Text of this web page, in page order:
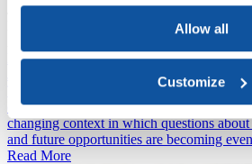
Allow all
Customize
June 15, 2026
Higher Education Faces New Spending
News
The 2025 CIRP Freshman Survey
entering college students are approaching
changing context in which questions
and future opportunities are becoming
Read More